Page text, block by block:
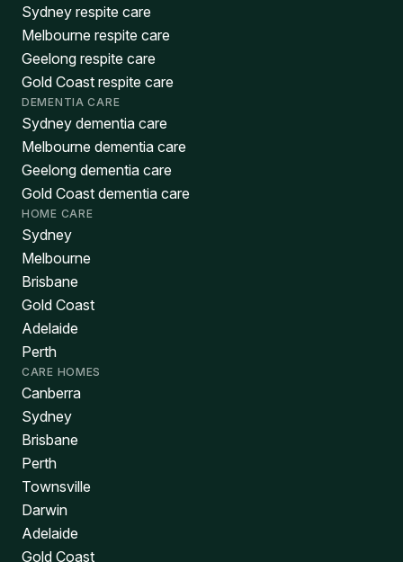
Sydney respite care
Melbourne respite care
Geelong respite care
Gold Coast respite care
DEMENTIA CARE
Sydney dementia care
Melbourne dementia care
Geelong dementia care
Gold Coast dementia care
HOME CARE
Sydney
Melbourne
Brisbane
Gold Coast
Adelaide
Perth
CARE HOMES
Canberra
Sydney
Brisbane
Perth
Townsville
Darwin
Adelaide
Gold Coast